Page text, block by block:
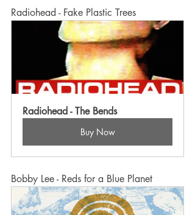
Radiohead - Fake Plastic Trees
Radiohead - The Bends
Buy Now
Bobby Lee - Reds for a Blue Planet